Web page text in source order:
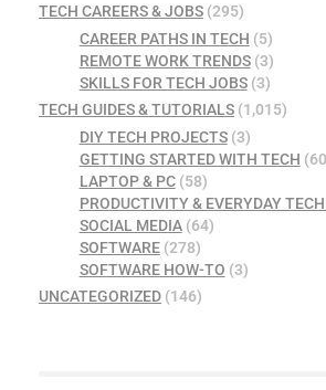
TECH CAREERS & JOBS (295)
CAREER PATHS IN TECH (5)
REMOTE WORK TRENDS(3)
SKILLS FOR TECH JOBS(3)
TECH GUIDES & TUTORIALS (1,015)
DIY TECH PROJECTS(3)
GETTING STARTED WITH TECH
LAPTOP & PC(58)
PRODUCTIVITY & EVERYDAY
SOCIAL MEDIA(64)
SOFTWARE(278)
SOFTWARE HOW-TO (3)
UNCATEGORIZED (146)